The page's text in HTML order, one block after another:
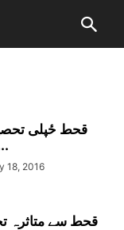
قحط ځپلى
باران په
18, 2016
قحط سے متاثرہ